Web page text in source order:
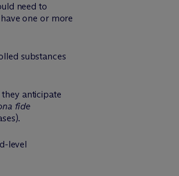
need to
one or more
substances
anticipate
fide
level